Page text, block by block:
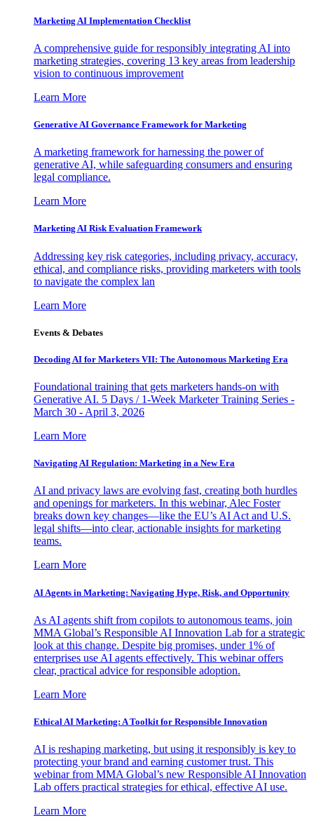
Marketing AI Implementation Checklist
A comprehensive guide for responsibly integrating AI into
marketing strategies, covering 13 key areas from leadership
vision to continuous improvement
Learn More
Generative AI Governance Framework for Marketing
A marketing framework for harnessing the power of
generative AI, while safeguarding consumers and ensuring
legal compliance.
Learn More
Marketing AI Risk Evaluation Framework
Addressing key risk categories, including privacy, accuracy,
ethical, and compliance risks, providing marketers with tools
to navigate the complex lan
Learn More
Events & Debates
Decoding AI for Marketers VII: The Autonomous Marketing Era
Foundational training that gets marketers hands-on with
Generative AI. 5 Days / 1-Week Marketer Training Series -
March 30 - April 3, 2026
Learn More
Navigating AI Regulation: Marketing in a New Era
AI and privacy laws are evolving fast, creating both hurdles
and openings for marketers. In this webinar, Alec Foster
breaks down key changes—like the EU’s AI Act and U.S.
legal shifts—into clear, actionable insights for marketing
teams.
Learn More
AI Agents in Marketing: Navigating Hype, Risk, and Opportunity
As AI agents shift from copilots to autonomous teams, join
MMA Global’s Responsible AI Innovation Lab for a strategic
look at this change. Despite big promises, under 1% of
enterprises use AI agents effectively. This webinar offers
clear, practical advice for responsible adoption.
Learn More
Ethical AI Marketing: A Toolkit for Responsible Innovation
AI is reshaping marketing, but using it responsibly is key to
protecting your brand and earning customer trust. This
webinar from MMA Global’s new Responsible AI Innovation
Lab offers practical strategies for ethical, effective AI use.
Learn More